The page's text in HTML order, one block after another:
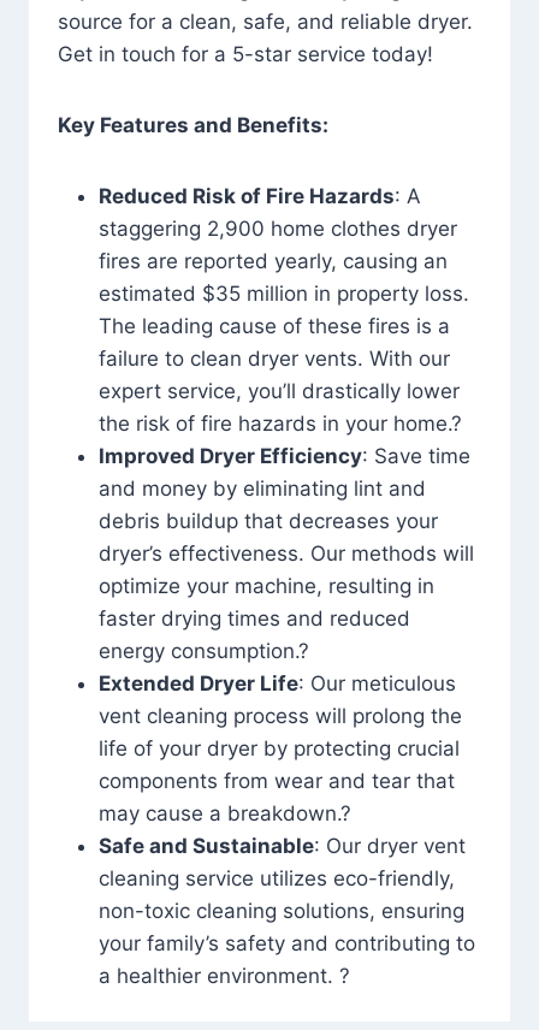
source for a clean, safe, and reliable dryer.
Get in touch for a 5-star service today!
Key Features and Benefits:
Reduced Risk of Fire Hazards: A
staggering 2,900 home clothes dryer
fires are reported yearly, causing an
estimated $35 million in property loss.
The leading cause of these fires is a
failure to clean dryer vents. With our
expert service, you’ll drastically lower
the risk of fire hazards in your home.?
Improved Dryer Efficiency: Save time
and money by eliminating lint and
debris buildup that decreases your
dryer’s effectiveness. Our methods will
optimize your machine, resulting in
faster drying times and reduced
energy consumption.?
Extended Dryer Life: Our meticulous
vent cleaning process will prolong the
life of your dryer by protecting crucial
components from wear and tear that
may cause a breakdown.?
Safe and Sustainable: Our dryer vent
cleaning service utilizes eco-friendly,
non-toxic cleaning solutions, ensuring
your family’s safety and contributing to
a healthier environment. ?